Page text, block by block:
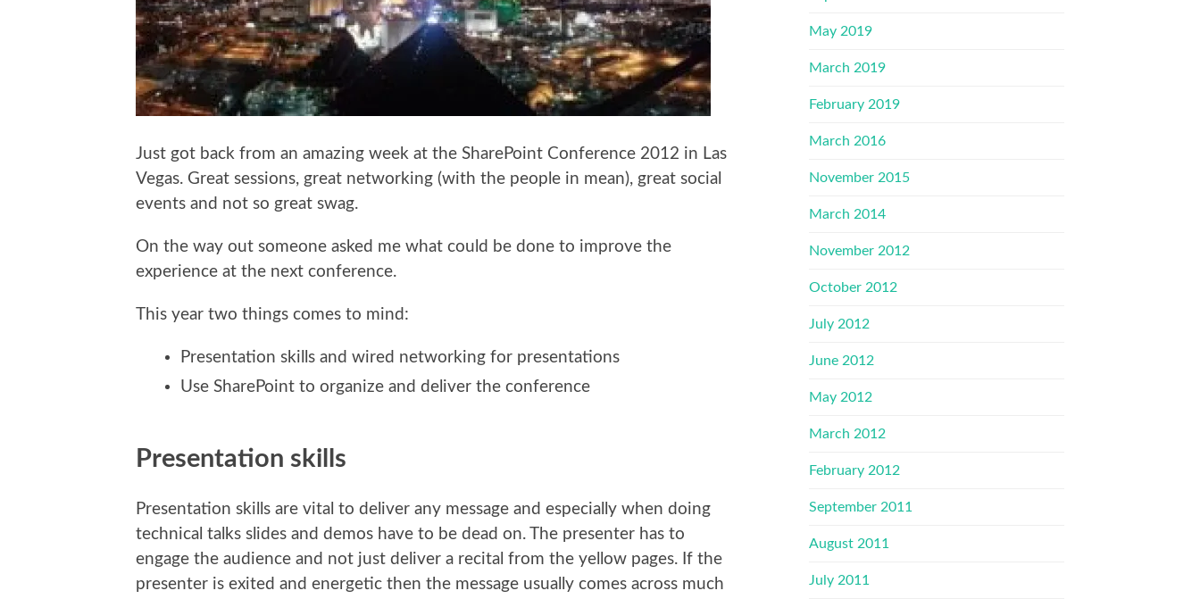
Just got back from an amazing week at the SharePoint Conference 2012 in Las
Vegas. Great sessions, great networking (with the people in mean), great social
events and not so great swag.
On the way out someone asked me what could be done to improve the
experience at the next conference.
This year two things comes to mind:
Presentation skills and wired networking for presentations
Use SharePoint to organize and deliver the conference
Presentation skills
Presentation skills are vital to deliver any message and especially when doing
technical talks slides and demos have to be dead on. The presenter has to
engage the audience and not just deliver a recital from the yellow pages. If the
presenter is exited and energetic then the message usually comes across much
May 2019
March 2019
February 2019
March 2016
November 2015
March 2014
November 2012
October 2012
July 2012
June 2012
May 2012
March 2012
February 2012
September 2011
August 2011
July 2011